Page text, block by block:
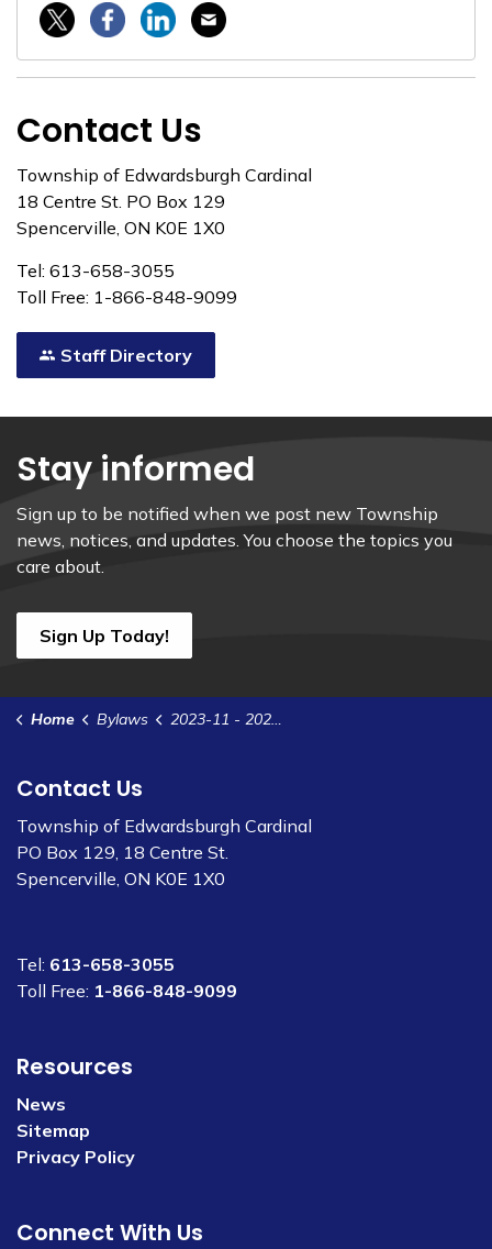
Twitter / XFacebookLinkedinEmail
Contact Us
Township of Edwardsburgh Cardinal
18 Centre St. PO Box 129
Spencerville, ON K0E 1X0
Tel: 613-658-3055
Toll Free: 1-866-848-9099
Staff Directory
Stay informed
Sign up to be notified when we post new Township
news, notices, and updates. You choose the topics you
care about.
Sign Up Today!
Home Bylaws 2023-11 - 2023 Cardinal Water and Wastewater System Estimates and Rates
Contact Us
Township of Edwardsburgh Cardinal
PO Box 129, 18 Centre St.
Spencerville, ON K0E 1X0
Tel: 613-658-3055
Toll Free: 1-866-848-9099
Resources
News
Sitemap
Privacy Policy
Connect With Us